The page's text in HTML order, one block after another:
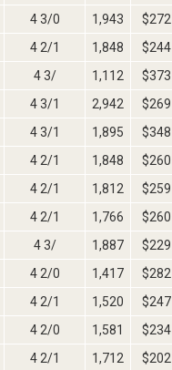
4 3/0 1,943 $272
4 2/1 1,848 $244
4 3/ 1,112 $373
4 3/1 2,942 $269
4 3/1 1,895 $348
4 2/1 1,848 $260
4 2/1 1,812 $259
4 2/1 1,766 $260
4 3/ 1,887 $229
4 2/0 1,417 $282
4 2/1 1,520 $247
4 2/0 1,581 $234
4 2/1 1,712 $202